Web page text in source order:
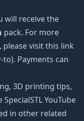
will receive the
pack. For more
visit this link
Payments can
3D printing tips,
YouTube
in other related